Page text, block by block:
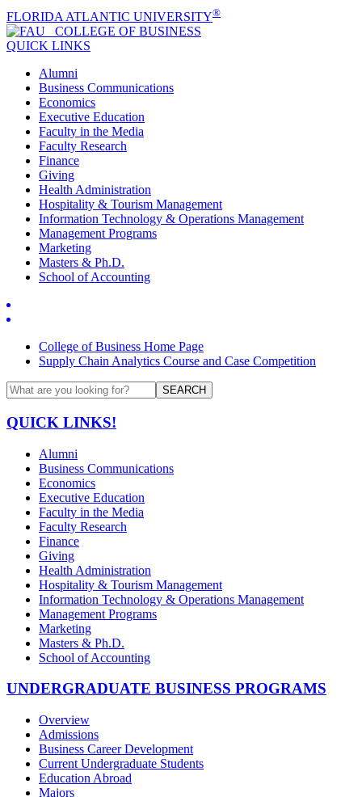
FLORIDA ATLANTIC UNIVERSITY®
COLLEGE OF BUSINESS
QUICK LINKS
Alumni
Business Communications
Economics
Executive Education
Faculty in the Media
Faculty Research
Finance
Giving
Health Administration
Hospitality & Tourism Management
Information Technology & Operations Management
Management Programs
Marketing
Masters & Ph.D.
School of Accounting
College of Business Home Page
Supply Chain Analytics Course and Case Competition
SEARCH
QUICK LINKS!
Alumni
Business Communications
Economics
Executive Education
Faculty in the Media
Faculty Research
Finance
Giving
Health Administration
Hospitality & Tourism Management
Information Technology & Operations Management
Management Programs
Marketing
Masters & Ph.D.
School of Accounting
UNDERGRADUATE BUSINESS PROGRAMS
Overview
Admissions
Business Career Development
Current Undergraduate Students
Education Abroad
Majors